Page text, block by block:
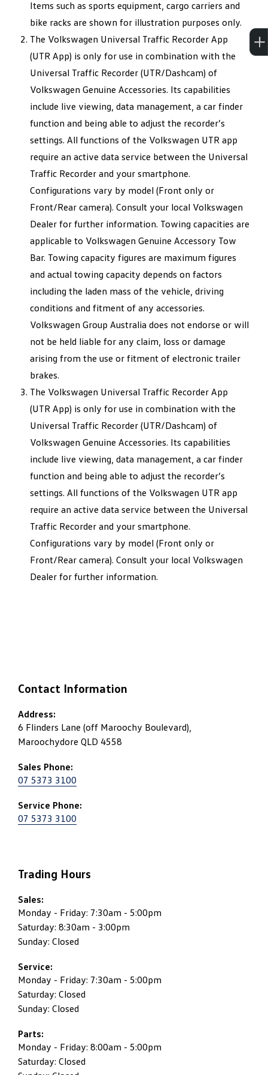
Items such as sports equipment, cargo carriers and
bike racks are shown for illustration purposes only.
The Volkswagen Universal Traffic Recorder App
(UTR App) is only for use in combination with the
Universal Traffic Recorder (UTR/Dashcam) of
Volkswagen Genuine Accessories. Its capabilities
include live viewing, data management, a car finder
function and being able to adjust the recorder’s
settings. All functions of the Volkswagen UTR app
require an active data service between the Universal
Traffic Recorder and your smartphone.
Configurations vary by model (Front only or
Front/Rear camera). Consult your local Volkswagen
Dealer for further information. Towing capacities are
applicable to Volkswagen Genuine Accessory Tow
Bar. Towing capacity figures are maximum figures
and actual towing capacity depends on factors
including the laden mass of the vehicle, driving
conditions and fitment of any accessories.
Volkswagen Group Australia does not endorse or will
not be held liable for any claim, loss or damage
arising from the use or fitment of electronic trailer
brakes.
The Volkswagen Universal Traffic Recorder App
(UTR App) is only for use in combination with the
Universal Traffic Recorder (UTR/Dashcam) of
Volkswagen Genuine Accessories. Its capabilities
include live viewing, data management, a car finder
function and being able to adjust the recorder’s
settings. All functions of the Volkswagen UTR app
require an active data service between the Universal
Traffic Recorder and your smartphone.
Configurations vary by model (Front only or
Front/Rear camera). Consult your local Volkswagen
Dealer for further information.
Contact Information
Address:
6 Flinders Lane (off Maroochy Boulevard),
Maroochydore QLD 4558
Sales Phone:
07 5373 3100
Service Phone:
07 5373 3100
Trading Hours
Sales:
Monday - Friday: 7:30am - 5:00pm
Saturday: 8:30am - 3:00pm
Sunday: Closed
Service:
Monday - Friday: 7:30am - 5:00pm
Saturday: Closed
Sunday: Closed
Parts:
Monday - Friday: 8:00am - 5:00pm
Saturday: Closed